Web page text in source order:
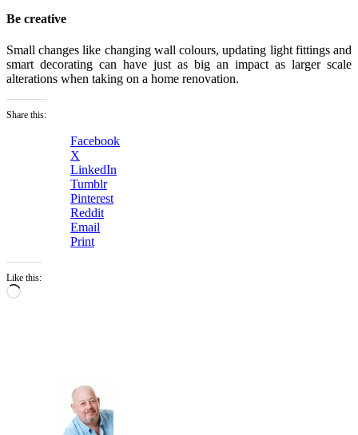
Be creative
Small changes like changing wall colours, updating light fittings and
smart decorating can have just as big an impact as larger scale
alterations when taking on a home renovation.
Share this:
Facebook
X
LinkedIn
Tumblr
Pinterest
Reddit
Email
Print
Like this:
Loading…